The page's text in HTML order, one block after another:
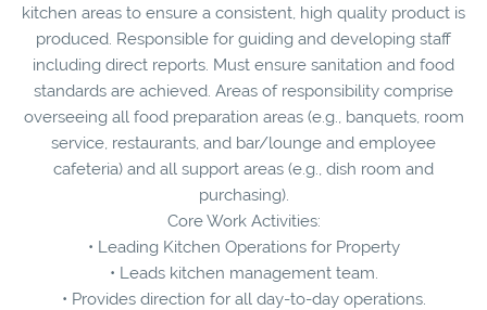
kitchen areas to ensure a consistent, high quality product is
produced. Responsible for guiding and developing staff
including direct reports. Must ensure sanitation and food
standards are achieved. Areas of responsibility comprise
overseeing all food preparation areas (e.g., banquets, room
service, restaurants, and bar/lounge and employee
cafeteria) and all support areas (e.g., dish room and
purchasing).
Core Work Activities:
• Leading Kitchen Operations for Property
• Leads kitchen management team.
• Provides direction for all day-to-day operations.